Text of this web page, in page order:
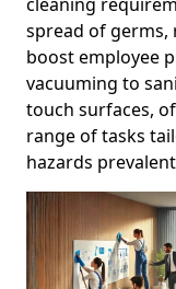
spread of germs,
boost employee
vacuuming to
touch surfaces,
range of tasks
hazards